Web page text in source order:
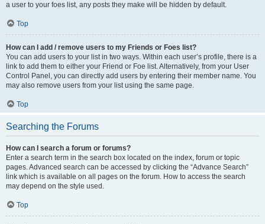
a user to your foes list, any posts they make will be hidden by default.
Top
How can I add / remove users to my Friends or Foes list?
You can add users to your list in two ways. Within each user’s profile, there is a
link to add them to either your Friend or Foe list. Alternatively, from your User
Control Panel, you can directly add users by entering their member name. You
may also remove users from your list using the same page.
Top
Searching the Forums
How can I search a forum or forums?
Enter a search term in the search box located on the index, forum or topic
pages. Advanced search can be accessed by clicking the “Advance Search”
link which is available on all pages on the forum. How to access the search
may depend on the style used.
Top